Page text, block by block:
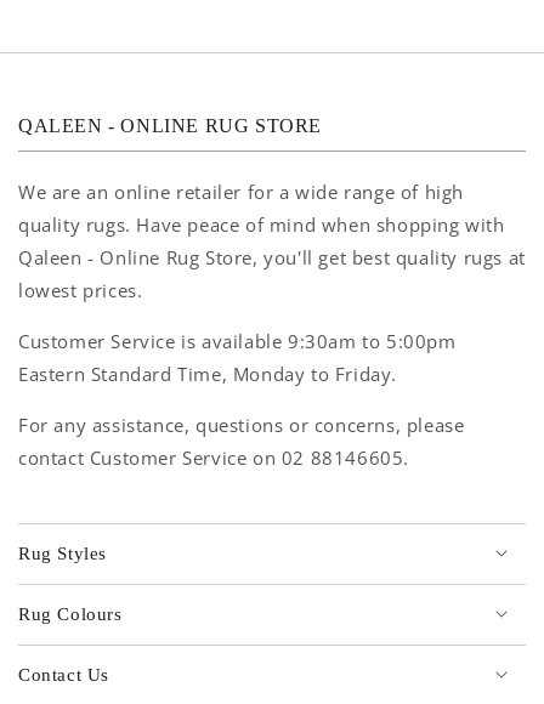
QALEEN - ONLINE RUG STORE
We are an online retailer for a wide range of high
quality rugs. Have peace of mind when shopping with
Qaleen - Online Rug Store, you'll get best quality rugs at
lowest prices.
Customer Service is available 9:30am to 5:00pm
Eastern Standard Time, Monday to Friday.
For any assistance, questions or concerns, please
contact Customer Service on 02 88146605.
Rug Styles
Rug Colours
Contact Us